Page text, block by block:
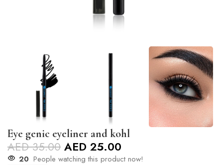
Eye genic eyeliner and kohl
AED35.00 AED 25.00
20 People watching this product now!